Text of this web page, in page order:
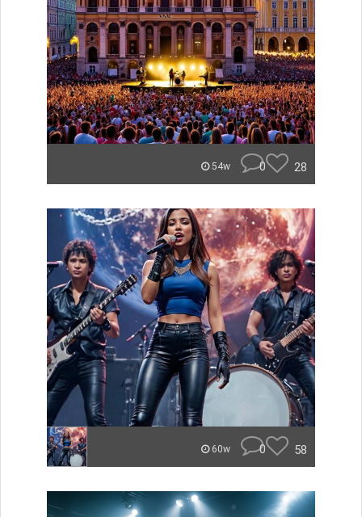
54w 0 28
60w 0 58